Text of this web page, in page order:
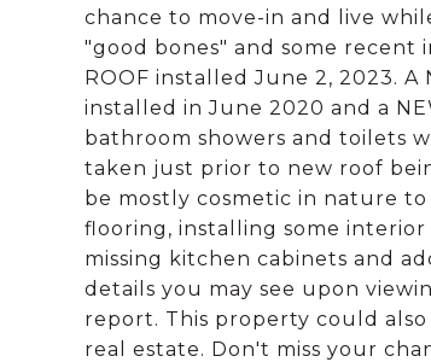
chance to move-in and live
"good bones" and some recent
ROOF installed June 2, 2023.
installed in June 2020 and a
bathroom showers and toilets
taken just prior to new roof
be mostly cosmetic in nature
flooring, installing some
missing kitchen cabinets and
details you may see upon
report. This property could
real estate. Don't miss your